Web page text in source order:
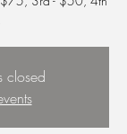
closed